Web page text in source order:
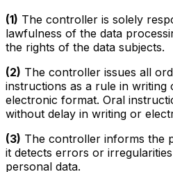
(1) The controller is solely
lawfulness of the data
the rights of the data subjects.
(2) The controller issues all
instructions as a rule in writing
electronic format. Oral
without delay in writing or
(3) The controller informs the
it detects errors or
personal data.